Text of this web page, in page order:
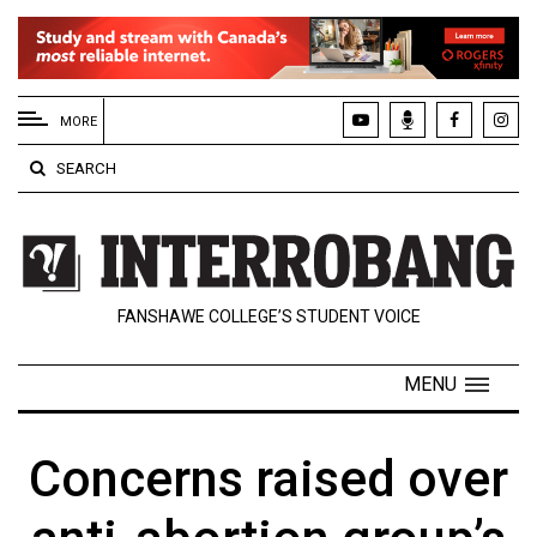
EXTENDED
MENU
About
Us
Policies
Contact
Navigator
MORE
SEARCH
FANSHAWE COLLEGE’S STUDENT VOICE
MENU
Concerns raised over